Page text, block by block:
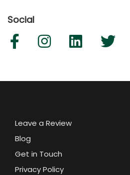
Social
Leave a Review
Blog
Get in Touch
Privacy Policy